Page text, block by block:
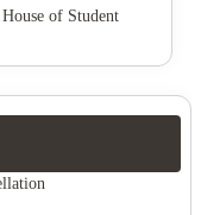
of Student